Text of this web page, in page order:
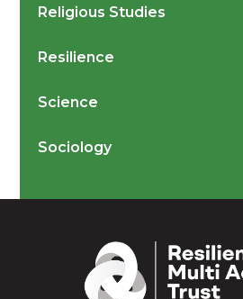
Religious Studies
Resilience
Science
Sociology